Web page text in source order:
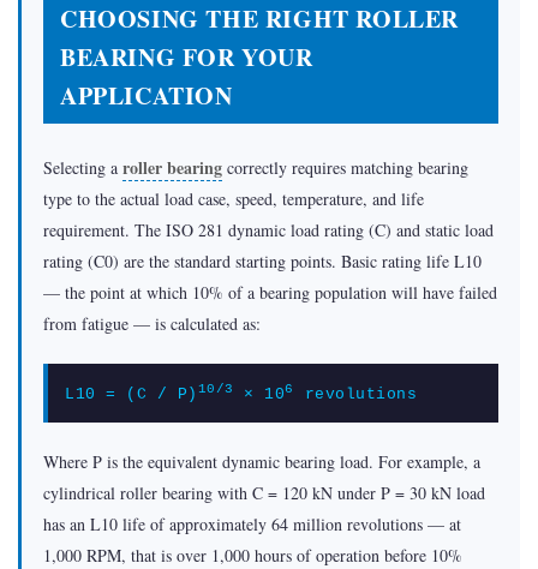
CHOOSING THE RIGHT ROLLER
BEARING FOR YOUR
APPLICATION
Selecting a roller bearing correctly requires matching bearing
type to the actual load case, speed, temperature, and life
requirement. The ISO 281 dynamic load rating (C) and static load
rating (C0) are the standard starting points. Basic rating life L10
— the point at which 10% of a bearing population will have failed
from fatigue — is calculated as:
L10 = (C / P) 10/3 × 106 revolutions
Where P is the equivalent dynamic bearing load. For example, a
cylindrical roller bearing with C = 120 kN under P = 30 kN load
has an L10 life of approximately 64 million revolutions — at
1,000 RPM, that is over 1,000 hours of operation before 10%